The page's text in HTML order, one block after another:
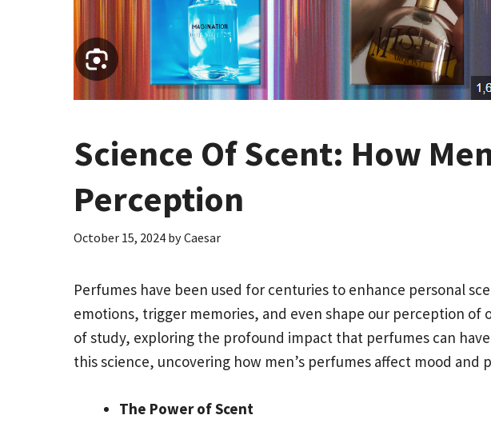
Science Of Scent: How
Perception
October 15, 2024 byCaesar
Perfumes have been used for centuries to enhance personal
emotions, trigger memories, and even shape our perception of
of study, exploring the profound impact that perfumes can
this science, uncovering how men’s perfumes affect mood and
The Power of Scent